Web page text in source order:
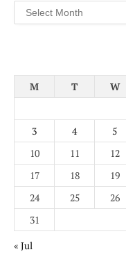
Archives
M
T W
3
4 5
10
11 12
17
18 19
24
25 26
31
« Jul